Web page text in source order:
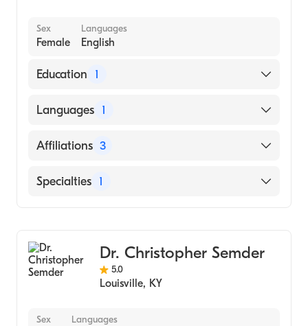
Sex
Female
Languages
English
Education 1
MUNICIPAL CORPORATION MEDICAL
Languages 1
English
Affiliations 3
University of Kentucky Albert B. Chandler
Specialties 1
Dr. Christopher Semder
5.0
Louisville, KY
Sex Languages